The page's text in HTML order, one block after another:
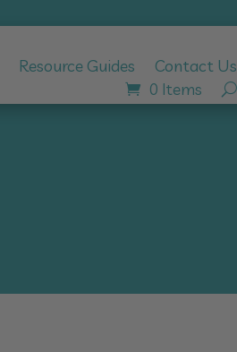
Resource Guides Contact Us
0 Items